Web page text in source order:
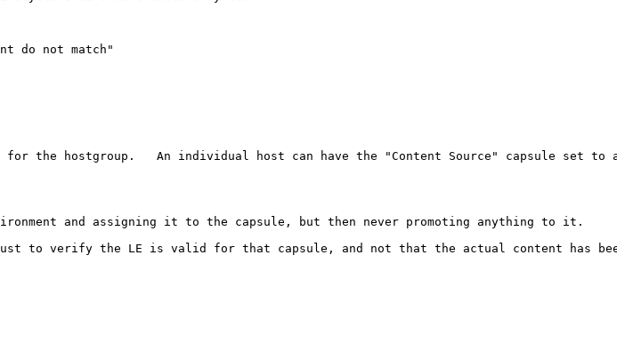
do not match"
the hostgroup.   An individual host can have the "Content Source" capsule set
and assigning it to the capsule, but then never promoting anything to it.
verify the LE is valid for that capsule, and not that the actual content has been